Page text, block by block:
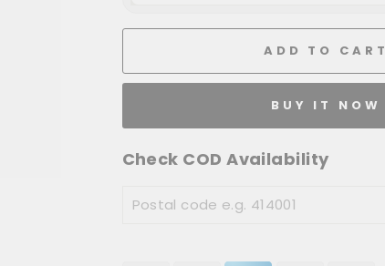
ADD TO CART
BUY IT NOW
Check COD Availability